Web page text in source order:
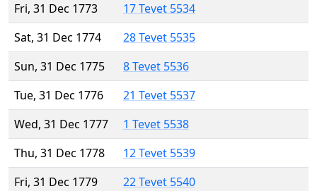
Fri, 31 Dec 1773
17 Tevet 5534
Sat, 31 Dec 1774
28 Tevet 5535
Sun, 31 Dec 1775
8 Tevet 5536
Tue, 31 Dec 1776
21 Tevet 5537
Wed, 31 Dec 1777
1 Tevet 5538
Thu, 31 Dec 1778
12 Tevet 5539
Fri, 31 Dec 1779
22 Tevet 5540